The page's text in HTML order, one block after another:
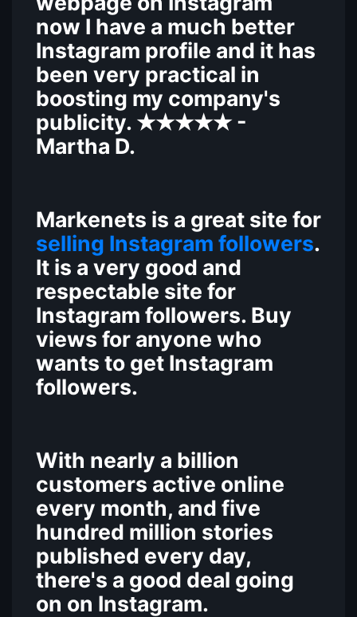
now I have a much better
Instagram profile and it has
been very practical in
boosting my company's
publicity. ★★★★★ -
Martha D.
Markenets is a great site for
selling Instagram followers.
It is a very good and
respectable site for
Instagram followers. Buy
views for anyone who
wants to get Instagram
followers.
With nearly a billion
customers active online
every month, and five
hundred million stories
published every day,
there's a good deal going
on on Instagram.